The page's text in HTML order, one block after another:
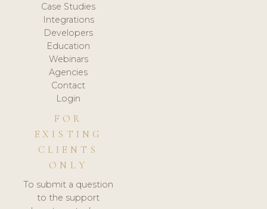
Case Studies
Integrations
Developers
Education
Webinars
Agencies
Contact
Login
FOR
EXISTING
CLIENTS
ONLY
To submit a question
to the support